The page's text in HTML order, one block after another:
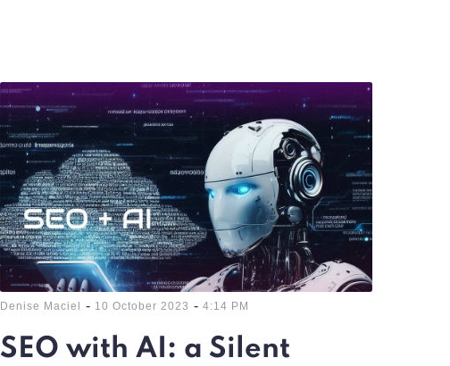
Denise Maciel - 10 October 2023 - 4:14 PM
SEO with AI: a Silent